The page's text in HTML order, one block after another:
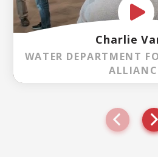
Charlie
WATER DEPARTMENT